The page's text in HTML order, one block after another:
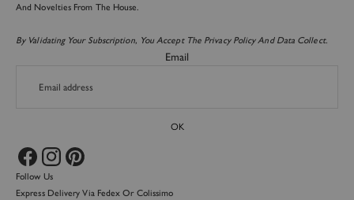
And Novelties From The House.
By Validating Your Subscription, You Accept The Privacy Policy And Data Collect.
Email
OK
Follow Us
Express Delivery Via Fedex Or Colissimo